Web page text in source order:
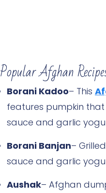
Popular Afghan
Borani Kadoo– This
features pumpkin
sauce and garlic
Borani Banjan–
sauce and garlic
Aushak– Afghan